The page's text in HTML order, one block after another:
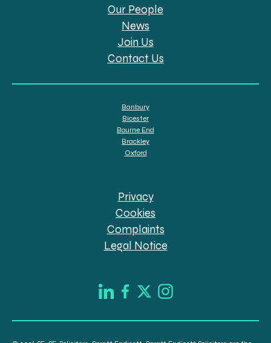
Our People
News
Join Us
Contact Us
Banbury
Bicester
Bourne End
Brackley
Oxford
Privacy
Cookies
Complaints
Legal Notice